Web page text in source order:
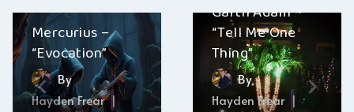
Mercurius –
“Evocation”
By
Hayden Frear
Garth Adam –
“Tell Me One
Thing”
By
Hayden Frear